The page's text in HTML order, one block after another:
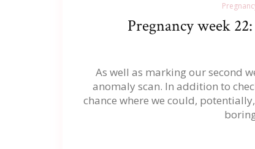
Pregnancy week
As well as marking our second
anomaly scan. In addition to
chance where we could,